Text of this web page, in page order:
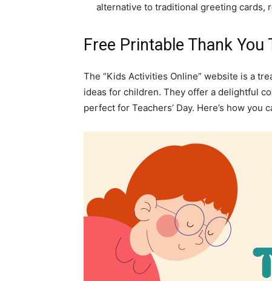
alternative to traditional greeting cards,
Free Printable Thank
The “Kids Activities Online” website is a
ideas for children. They offer a delightful
perfect for Teachers’ Day. Here’s how